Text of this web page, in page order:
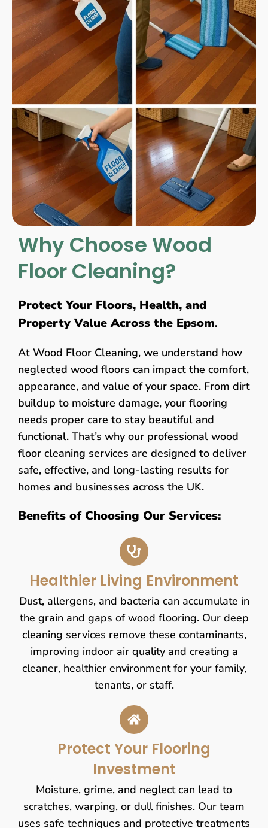
Why Choose Wood
Floor Cleaning?
Protect Your Floors, Health, and
Property Value Across the Epsom.
At Wood Floor Cleaning, we understand how
neglected wood floors can impact the comfort,
appearance, and value of your space. From dirt
buildup to moisture damage, your flooring
needs proper care to stay beautiful and
functional. That’s why our professional wood
floor cleaning services are designed to deliver
safe, effective, and long-lasting results for
homes and businesses across the UK.
Benefits of Choosing Our Services:
Healthier Living Environment
Dust, allergens, and bacteria can accumulate in
the grain and gaps of wood flooring. Our deep
cleaning services remove these contaminants,
improving indoor air quality and creating a
cleaner, healthier environment for your family,
tenants, or staff.
Protect Your Flooring
Investment
Moisture, grime, and neglect can lead to
scratches, warping, or dull finishes. Our team
uses safe techniques and protective treatments